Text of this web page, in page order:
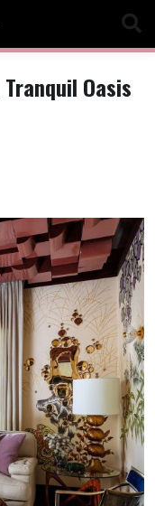
Oasis